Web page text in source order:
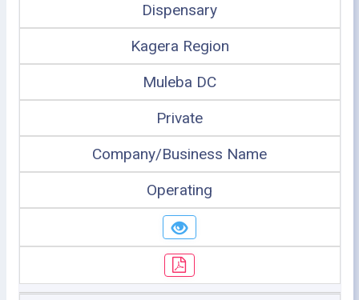
Dispensary
Kagera Region
Muleba DC
Private
Company/Business Name
Operating